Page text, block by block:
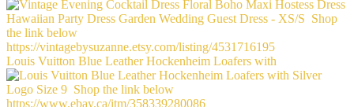
Louis Vuitton Blue Leather Hockenheim Loafers with